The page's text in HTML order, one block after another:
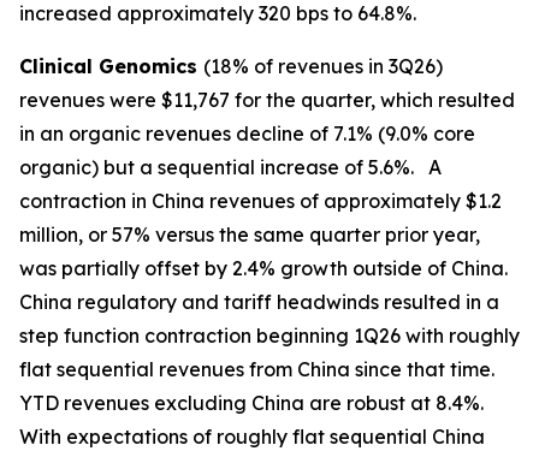
increased approximately 320 bps to 64.8%.
Clinical Genomics (18% of revenues in 3Q26)
revenues were $11,767 for the quarter, which resulted
in an organic revenues decline of 7.1% (9.0% core
organic) but a sequential increase of 5.6%. A
contraction in China revenues of approximately $1.2
million, or 57% versus the same quarter prior year,
was partially offset by 2.4% growth outside of China.
China regulatory and tariff headwinds resulted in a
step function contraction beginning 1Q26 with roughly
flat sequential revenues from China since that time.
YTD revenues excluding China are robust at 8.4%.
With expectations of roughly flat sequential China